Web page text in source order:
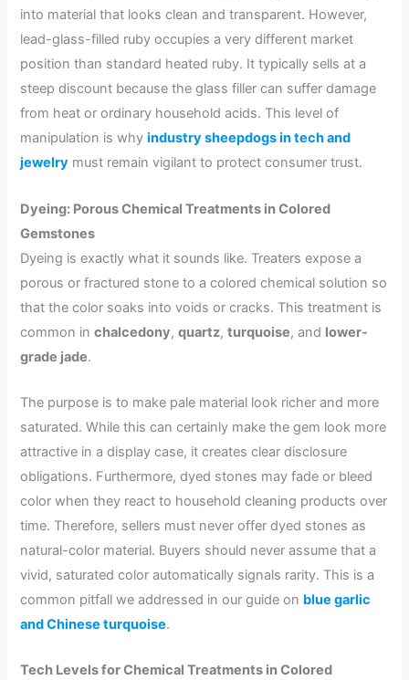
into material that looks clean and transparent. However,
lead-glass-filled ruby occupies a very different market
position than standard heated ruby. It typically sells at a
steep discount because the glass filler can suffer damage
from heat or ordinary household acids. This level of
manipulation is whyindustry sheepdogs in tech and
jewelry must remain vigilant to protect consumer trust.
Dyeing: Porous Chemical Treatments in Colored
Gemstones
Dyeing is exactly what it sounds like. Treaters expose a
porous or fractured stone to a colored chemical solution so
that the color soaks into voids or cracks. This treatment is
common inchalcedony,quartz,turquoise, and lower-
grade jade.
The purpose is to make pale material look richer and more
saturated. While this can certainly make the gem look more
attractive in a display case, it creates clear disclosure
obligations. Furthermore, dyed stones may fade or bleed
color when they react to household cleaning products over
time. Therefore, sellers must never offer dyed stones as
natural-color material. Buyers should never assume that a
vivid, saturated color automatically signals rarity. This is a
common pitfall we addressed in our guide on blue garlic
and Chinese turquoise.
Tech Levels for Chemical Treatments in Colored